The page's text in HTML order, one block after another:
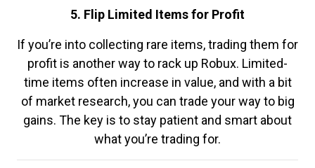
5. Flip Limited Items for Profit
If you’re into collecting rare items, trading them for
profit is another way to rack up Robux. Limited-
time items often increase in value, and with a bit
of market research, you can trade your way to big
gains. The key is to stay patient and smart about
what you’re trading for.